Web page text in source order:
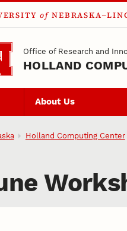
contentof
Office of Research and
HOLLAND
About Us
Holland Computing Center